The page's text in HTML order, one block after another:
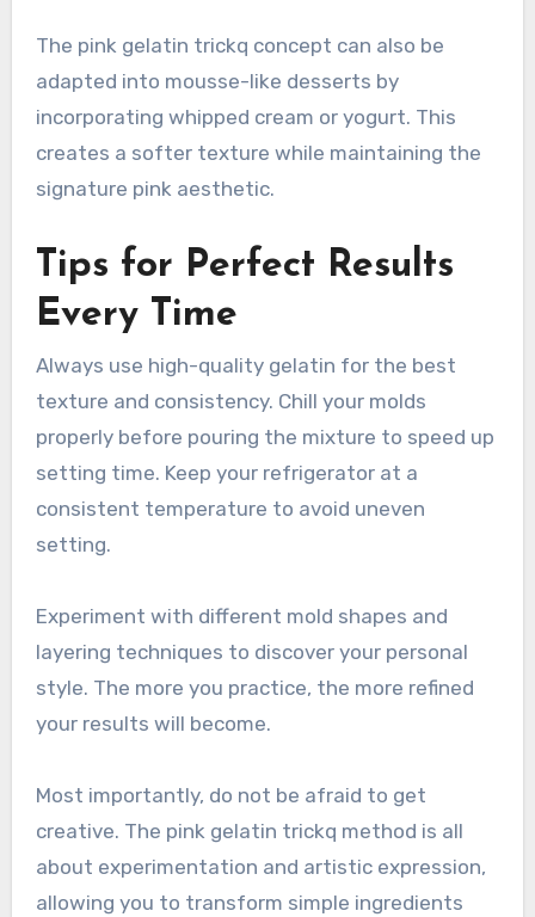
The pink gelatin trickq concept can also be
adapted into mousse-like desserts by
incorporating whipped cream or yogurt. This
creates a softer texture while maintaining the
signature pink aesthetic.
Tips for Perfect Results
Every Time
Always use high-quality gelatin for the best
texture and consistency. Chill your molds
properly before pouring the mixture to speed up
setting time. Keep your refrigerator at a
consistent temperature to avoid uneven
setting.
Experiment with different mold shapes and
layering techniques to discover your personal
style. The more you practice, the more refined
your results will become.
Most importantly, do not be afraid to get
creative. The pink gelatin trickq method is all
about experimentation and artistic expression,
allowing you to transform simple ingredients